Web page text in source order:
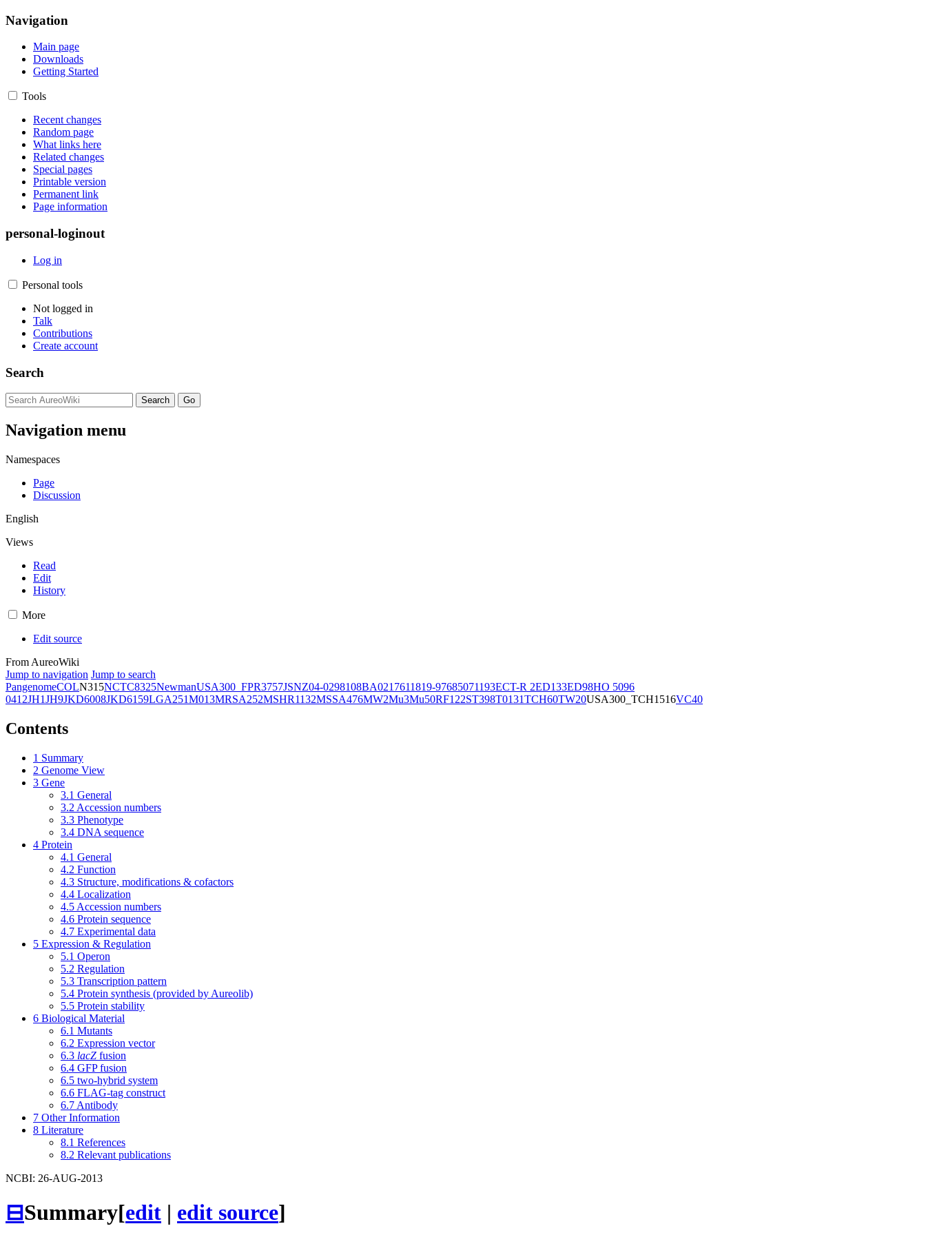
Navigation
Main page
Downloads
Getting Started
Tools
Recent changes
Random page
What links here
Related changes
Special pages
Printable version
Permanent link
Page information
personal-loginout
Log in
Personal tools
Not logged in
Talk
Contributions
Create account
Search
Navigation menu
Namespaces
Page
Discussion
English
Views
Read
Edit
History
More
Edit source
From AureoWiki
Jump to navigation Jump to search
PangenomeCOLN315NCTC8325NewmanUSA300_FPR3757JSNZ04-0298108BA0217611819-97685071193ECT-R 2ED133ED98HO 5096
0412JH1JH9JKD6008JKD6159LGA251M013MRSA252MSHR1132MSSA476MW2Mu3Mu50RF122ST398T0131TCH60TW20USA300_TCH1516VC40
Contents
1 Summary
2 Genome View
3 Gene
3.1 General
3.2 Accession numbers
3.3 Phenotype
3.4 DNA sequence
4 Protein
4.1 General
4.2 Function
4.3 Structure, modifications & cofactors
4.4 Localization
4.5 Accession numbers
4.6 Protein sequence
4.7 Experimental data
5 Expression & Regulation
5.1 Operon
5.2 Regulation
5.3 Transcription pattern
5.4 Protein synthesis (provided by Aureolib)
5.5 Protein stability
6 Biological Material
6.1 Mutants
6.2 Expression vector
6.3 lacZ fusion
6.4 GFP fusion
6.5 two-hybrid system
6.6 FLAG-tag construct
6.7 Antibody
7 Other Information
8 Literature
8.1 References
8.2 Relevant publications
NCBI: 26-AUG-2013
⊟Summary[edit | edit source]